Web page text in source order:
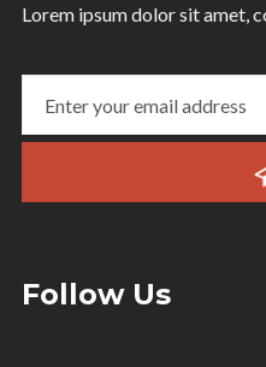
Lorem ipsum dolor sit amet,
Follow Us